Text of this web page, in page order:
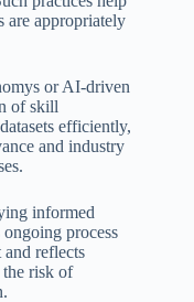
are appropriately
or AI-driven
of skill
efficiently,
and industry
informed
process
and reflects
risk of